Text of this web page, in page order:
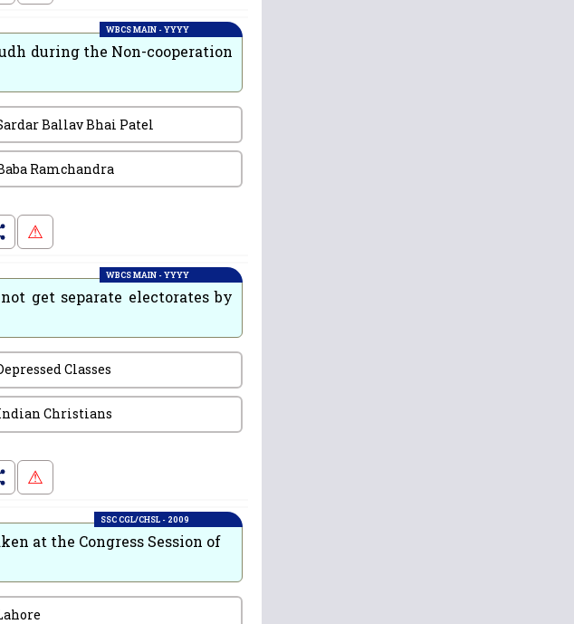
WBCS MAIN - YYYY
during the Non-cooperation
Ballav Bhai Patel
Ramchandra
⚠
WBCS MAIN - YYYY
get separate electorates by
Classes
Christians
⚠
SSC CGL/CHSL - 2009
at the Congress Session of